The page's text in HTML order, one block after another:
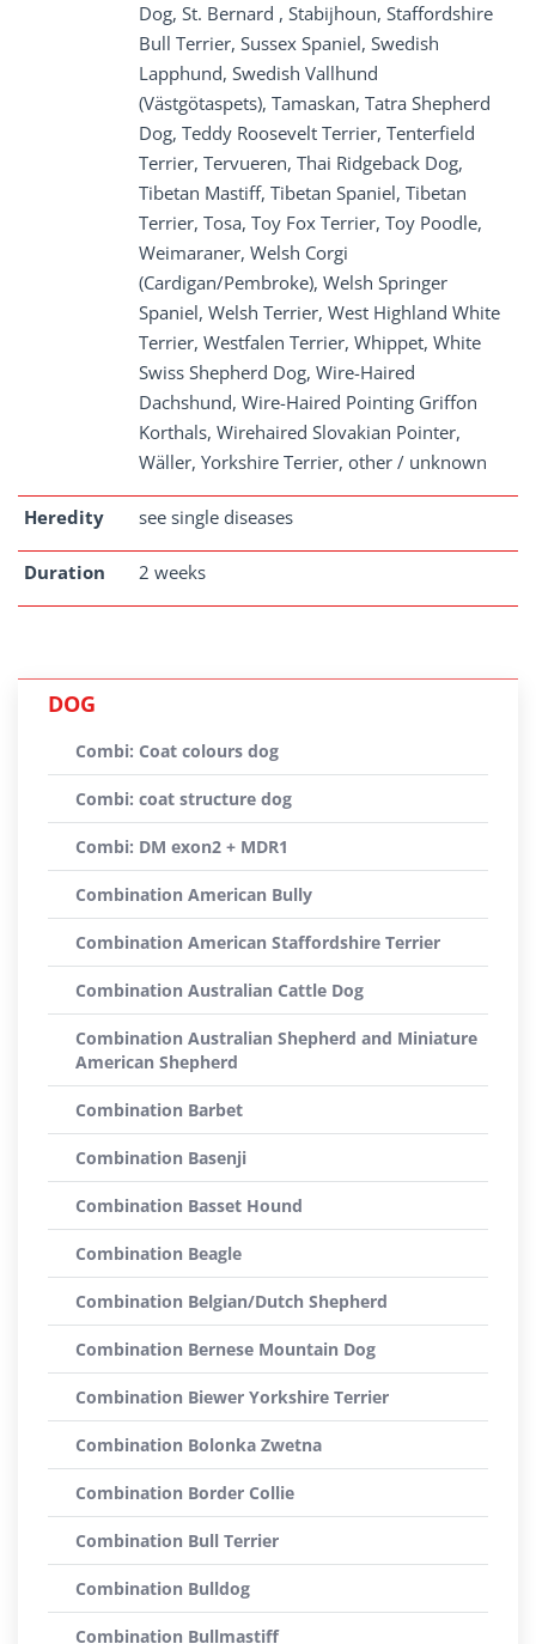
Dog, St. Bernard , Stabijhoun, Staffordshire
Bull Terrier, Sussex Spaniel, Swedish
Lapphund, Swedish Vallhund
(Västgötaspets), Tamaskan, Tatra Shepherd
Dog, Teddy Roosevelt Terrier, Tenterfield
Terrier, Tervueren, Thai Ridgeback Dog,
Tibetan Mastiff, Tibetan Spaniel, Tibetan
Terrier, Tosa, Toy Fox Terrier, Toy Poodle,
Weimaraner, Welsh Corgi
(Cardigan/Pembroke), Welsh Springer
Spaniel, Welsh Terrier, West Highland White
Terrier, Westfalen Terrier, Whippet, White
Swiss Shepherd Dog, Wire-Haired
Dachshund, Wire-Haired Pointing Griffon
Korthals, Wirehaired Slovakian Pointer,
Wäller, Yorkshire Terrier, other / unknown
Heredity see single diseases
Duration 2 weeks
DOG
Combi: Coat colours dog
Combi: coat structure dog
Combi: DM exon2 + MDR1
Combination American Bully
Combination American Staffordshire Terrier
Combination Australian Cattle Dog
Combination Australian Shepherd and Miniature
American Shepherd
Combination Barbet
Combination Basenji
Combination Basset Hound
Combination Beagle
Combination Belgian/Dutch Shepherd
Combination Bernese Mountain Dog
Combination Biewer Yorkshire Terrier
Combination Bolonka Zwetna
Combination Border Collie
Combination Bull Terrier
Combination Bulldog
Combination Bullmastiff